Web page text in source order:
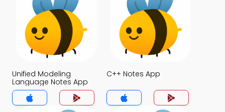
Unified Modeling
Language Notes App
C++ Notes App